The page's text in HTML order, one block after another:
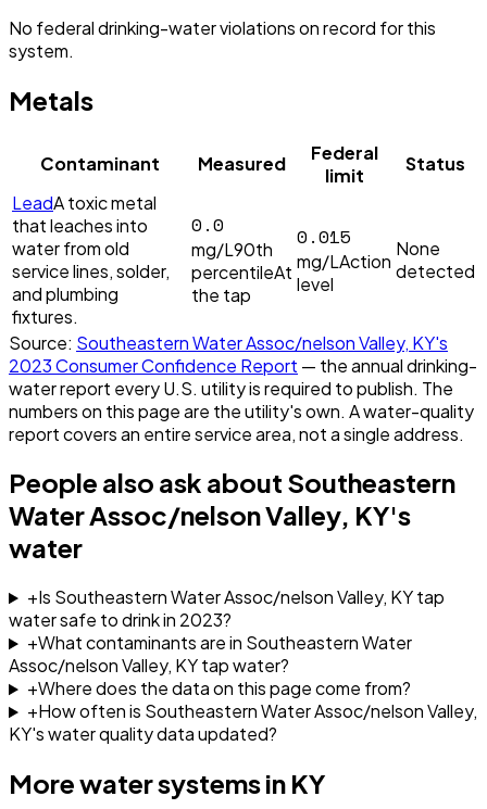
No federal drinking-water violations on record for this
system.
Metals
Contaminant Measured
Federal
limit
Status
LeadA toxic metal
that leaches into
water from old
service lines, solder,
and plumbing
fixtures.
0.0
mg/L90th
percentileAt
the tap
0.015
mg/LAction
level
None
detected
Source: Southeastern Water Assoc/nelson Valley, KY's
2023Consumer Confidence Report — the annual drinking-
water report every U.S. utility is required to publish. The
numbers on this page are the utility's own. A water-quality
report covers an entire service area, not a single address.
People also ask about Southeastern
Water Assoc/nelson Valley, KY's
water
+Is Southeastern Water Assoc/nelson Valley, KY tap
water safe to drink in 2023?
+What contaminants are in Southeastern Water
Assoc/nelson Valley, KY tap water?
+Where does the data on this page come from?
+How often is Southeastern Water Assoc/nelson Valley,
KY's water quality data updated?
More water systems in KY